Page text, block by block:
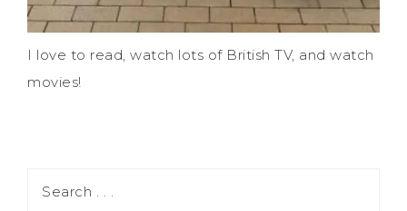
I love to read, watch lots of British TV, and watch
movies!